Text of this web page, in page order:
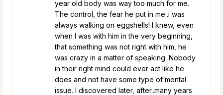
year old body was way too much for me.
The control, the fear he put in me..i was
always walking on eggshells! I knew, even
when I was with him in the very beginning,
that something was not right with him, he
was crazy in a matter of speaking. Nobody
in their right mind could ever act like he
does and not have some type of mental
issue. I discovered later, after..many years